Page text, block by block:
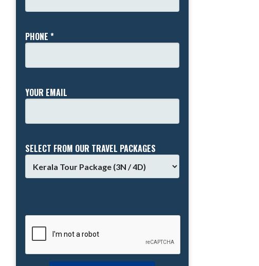
PHONE *
YOUR EMAIL
SELECT FROM OUR TRAVEL PACKAGES